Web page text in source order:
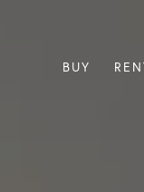
BUY